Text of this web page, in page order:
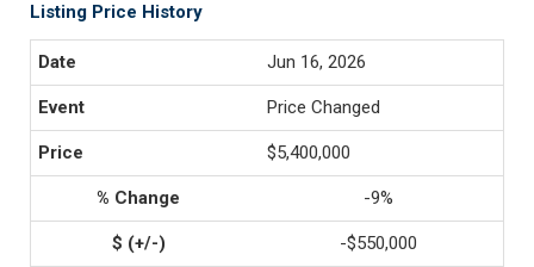
Listing Price History
Jun 16, 2026
Price Changed
$5,400,000
-9%
-$550,000